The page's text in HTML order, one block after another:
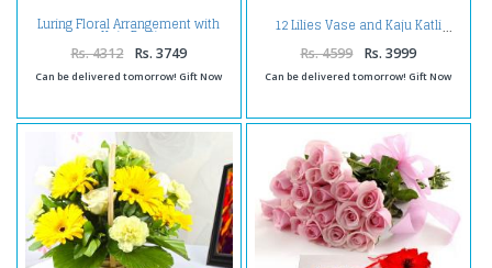
Luring Floral Arrangement with
Kaju Burfi
Rs. 4312 Rs. 3749
Can be delivered tomorrow! Gift Now
12 Lilies Vase and Kaju Katli
Rs. 4599 Rs. 3999
Can be delivered tomorrow! Gift Now